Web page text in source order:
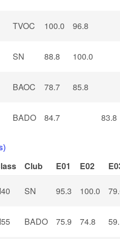
TVOC 100.0 96.8
SN 88.8 100.0
BAOC 78.7 85.8
BADO 84.7 83.8
Club E01 E02
SN 95.3 100.0
BADO 75.9 74.8